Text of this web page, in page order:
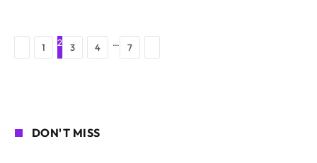
Previous
1 2 3 4 … 7
DON'T MISS